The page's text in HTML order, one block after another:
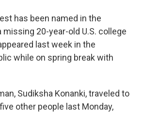
has been named in the
20-year-old U.S. college
last week in the
while on spring break with
Sudiksha Konanki, traveled to
other people last Monday,